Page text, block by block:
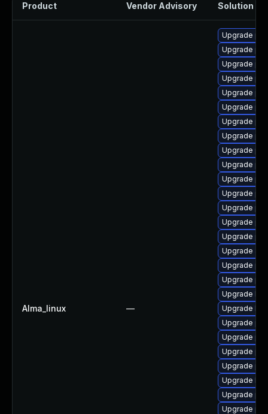
Product Vendor Advisory Solution
Alma_linux —
Upgrade
Upgrade
Upgrade
Upgrade
Upgrade
Upgrade
Upgrade
Upgrade
Upgrade
Upgrade php
Upgrade
Upgrade
Upgrade
Upgrade
Upgrade
Upgrade
Upgrade
Upgrade
Upgrade
Upgrade
Upgrade
Upgrade
Upgrade
Upgrade
Upgrade
Upgrade
Upgrade